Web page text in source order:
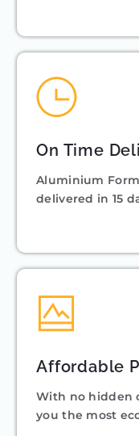
On Time
Aluminium
delivered in 15
Affordable
With no hidden
you the most